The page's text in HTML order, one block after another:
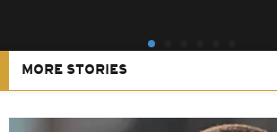
MORE STORIES